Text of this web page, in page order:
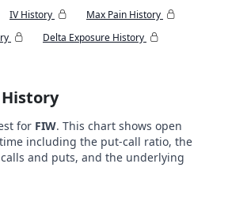
IV History
Max Pain History
Delta Exposure History
for FIW. This chart shows open
including the put-call ratio, the
and puts, and the underlying